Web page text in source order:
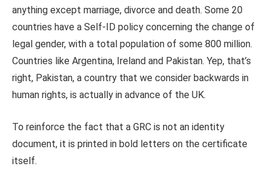
anything except marriage, divorce and death. Some 20
countries have a Self-ID policy concerning the change of
legal gender, with a total population of some 800 million.
Countries like Argentina, Ireland and Pakistan. Yep, that’s
right, Pakistan, a country that we consider backwards in
human rights, is actually in advance of the UK.
To reinforce the fact that a GRC is not an identity
document, it is printed in bold letters on the certificate
itself.